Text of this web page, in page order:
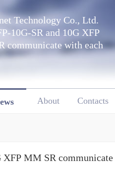
Technology Co., Ltd.
10G-SR and 10G XFP
communicate with each
About Contacts
XFP MM SR communicate